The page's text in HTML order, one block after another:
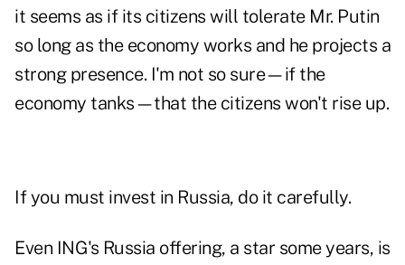
it seems as if its citizens will tolerate Mr. Putin
so long as the economy works and he projects a
strong presence. I'm not so sure—if the
economy tanks—that the citizens won't rise up.
If you must invest in Russia, do it carefully.
Even ING's Russia offering, a star some years, is